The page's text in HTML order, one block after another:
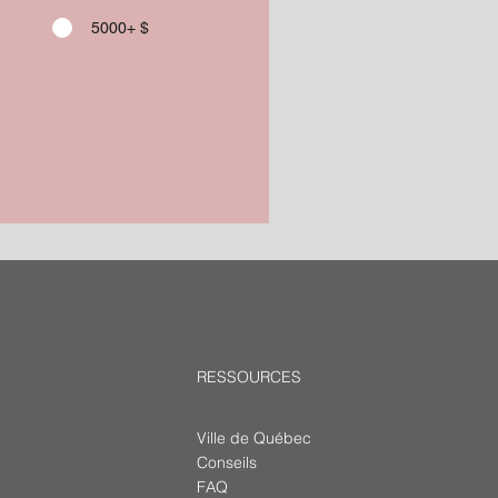
5000+ $
RESSOURCES
Ville de Québec
Conseils
FAQ